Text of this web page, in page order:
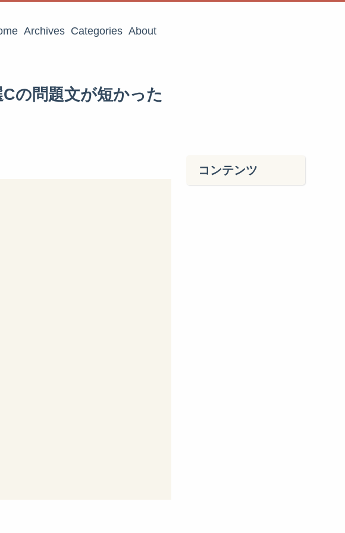
Archives Categories About
の問題文が短かった
コンテンツ